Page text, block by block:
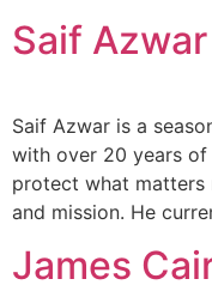
Saif
Saif Azwar is a
with over 20 years
protect what matters
and mission. He
James